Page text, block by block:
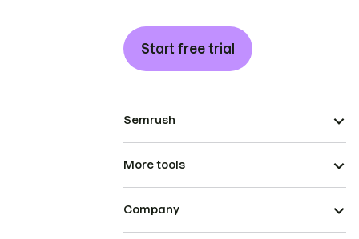
Start free trial
Semrush
More tools
Company